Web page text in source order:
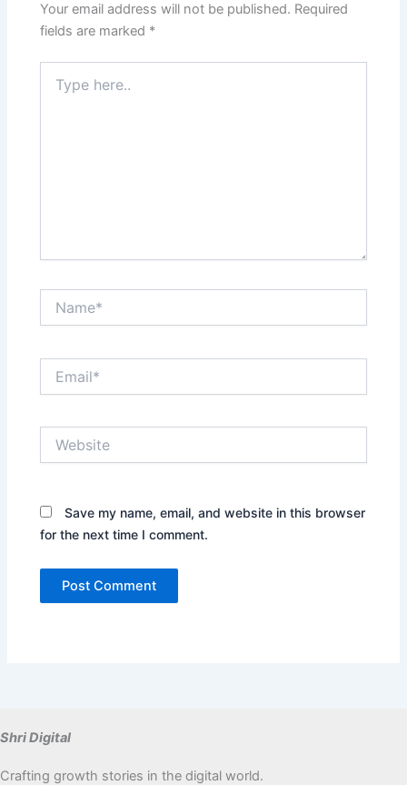
Your email address will not be published. Required
fields are marked *
here..
Save my name, email, and website in this browser
for the next time I comment.
Shri Digital
Crafting growth stories in the digital world.